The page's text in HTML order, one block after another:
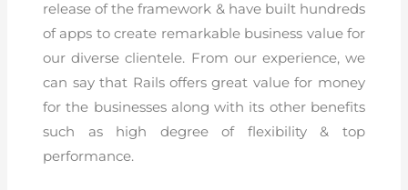
release of the framework & have built hundreds
of apps to create remarkable business value for
our diverse clientele. From our experience, we
can say that Rails offers great value for money
for the businesses along with its other benefits
such as high degree of flexibility & top
performance.